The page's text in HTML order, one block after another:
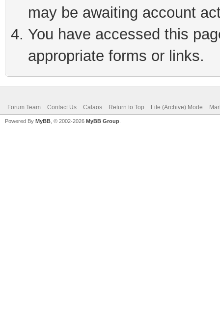
may be awaiting account
You have accessed this
appropriate forms or links.
Forum Team Contact Us Calaos Return to Top Lite (Archive) Mode
Powered By MyBB , © 2002-2026 MyBB Group